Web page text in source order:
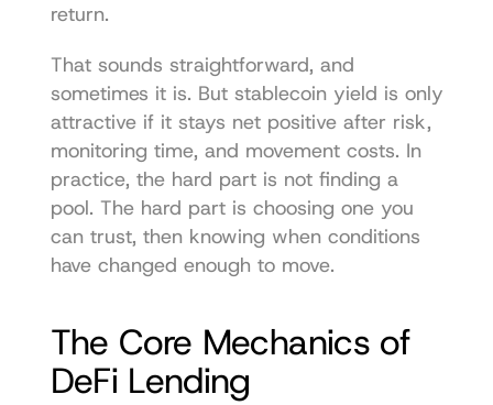
return.
That sounds straightforward, and
sometimes it is. But stablecoin yield is only
attractive if it stays net positive after risk,
monitoring time, and movement costs. In
practice, the hard part is not finding a
pool. The hard part is choosing one you
can trust, then knowing when conditions
have changed enough to move.
The Core Mechanics of
DeFi Lending